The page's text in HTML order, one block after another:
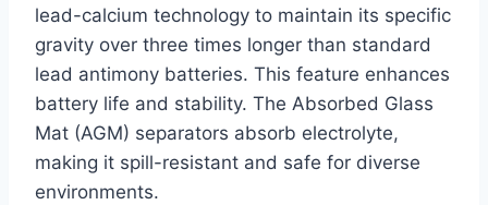
lead-calcium technology to maintain its specific
gravity over three times longer than standard
lead antimony batteries. This feature enhances
battery life and stability. The Absorbed Glass
Mat (AGM) separators absorb electrolyte,
making it spill-resistant and safe for diverse
environments.